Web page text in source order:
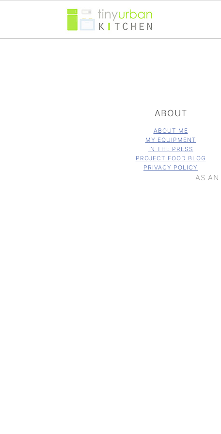
ABOUT
ABOUT ME
MY EQUIPMENT
IN THE PRESS
PROJECT FOOD BLOG
PRIVACY POLICY
AS AN